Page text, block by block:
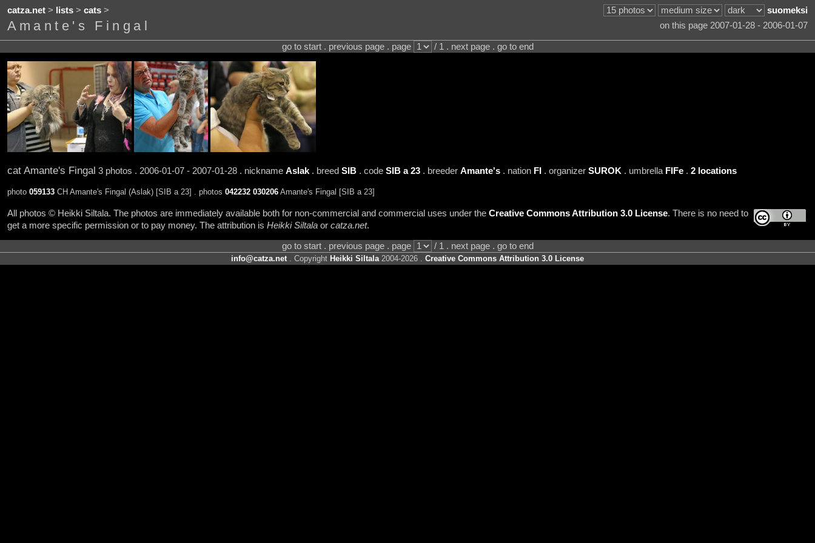
catza.net> lists> cats> suomeksi
Amante's Fingal on this page 2007-01-28 - 2006-01-07
go to start . previous page . page / 1 . next page . go to end
cat Amante's Fingal 3 photos . 2006-01-07 - 2007-01-28 . nickname Aslak. breed SIB. code SIB a 23. breeder Amante's. nation FI. organizer SUROK . umbrella FIFe. 2 locations
photo 059133CH Amante's Fingal (Aslak) [SIB a 23] . photos 042232 030206Amante's Fingal [SIB a 23]
All photos © Heikki Siltala. The photos are immediately available both for non-commercial and commercial uses under the Creative Commons Attribution 3.0 License. There is no need to
get a more specific permission or to pay money. The attribution is Heikki Siltalaor catza.net.
go to start . previous page . page / 1 . next page . go to end
info@catza.net. Copyright Heikki Siltala2004-2026 . Creative Commons Attribution 3.0 License